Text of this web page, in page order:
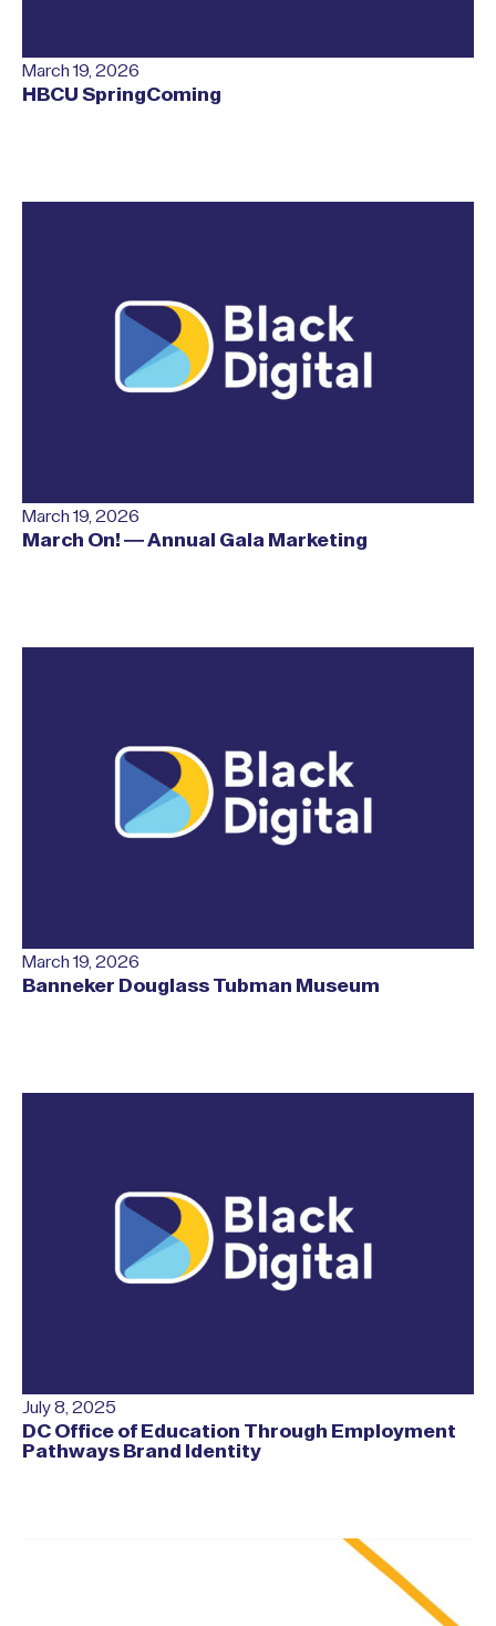
March 19, 2026
HBCU SpringComing
March 19, 2026
March On! — Annual Gala Marketing
March 19, 2026
Banneker Douglass Tubman Museum
July 8, 2025
DC Office of Education Through Employment
Pathways Brand Identity